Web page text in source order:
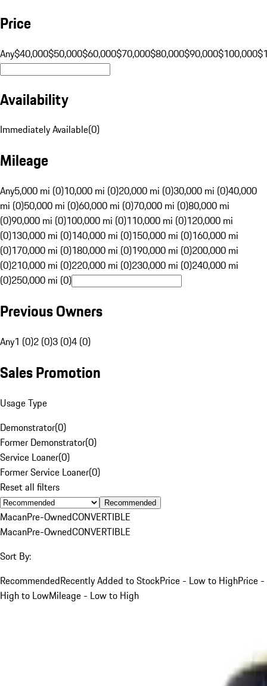
Price
Any$40,000$50,000$60,000$70,000$80,000$90,000$100,000
Availability
Immediately Available(0)
Mileage
Any5,000 mi (0)10,000 mi (0)20,000 mi (0)30,000 mi (0)40,000
mi (0)50,000 mi (0)60,000 mi (0)70,000 mi (0)80,000 mi
(0)90,000 mi (0)100,000 mi (0)110,000 mi (0)120,000 mi
(0)130,000 mi (0)140,000 mi (0)150,000 mi (0)160,000 mi
(0)170,000 mi (0)180,000 mi (0)190,000 mi (0)200,000 mi
(0)210,000 mi (0)220,000 mi (0)230,000 mi (0)240,000 mi
(0)250,000 mi (0)
Previous Owners
Any1 (0)2 (0)3 (0)4 (0)
Sales Promotion
Usage Type
Demonstrator(0)
Former Demonstrator(0)
Service Loaner(0)
Former Service Loaner(0)
Reset all filters
Recommended
MacanPre-OwnedCONVERTIBLE
MacanPre-OwnedCONVERTIBLE
Sort By:
RecommendedRecently Added to StockPrice - Low to HighPrice -
High to LowMileage - Low to High